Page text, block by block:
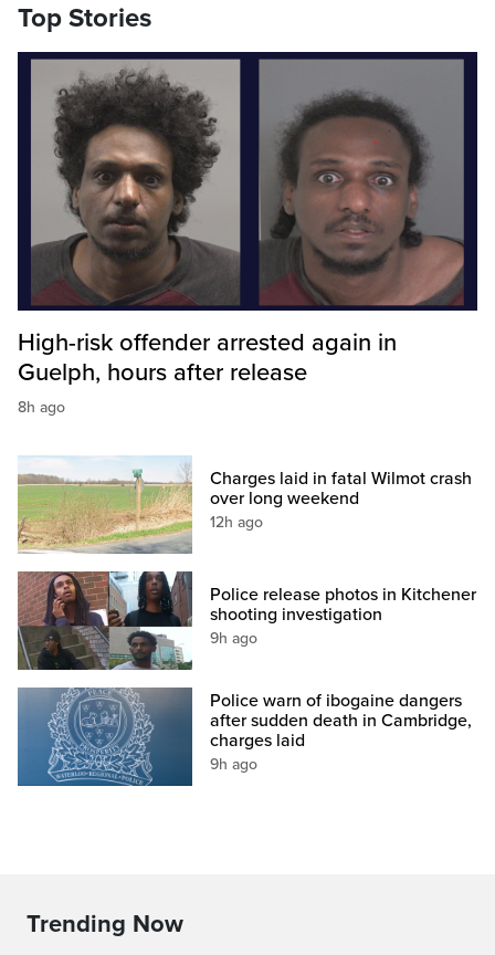
Top Stories
High-risk offender arrested again in
Guelph, hours after release
8h ago
Charges laid in fatal Wilmot crash
over long weekend
12h ago
Police release photos in Kitchener
shooting investigation
9h ago
Police warn of ibogaine dangers
after sudden death in Cambridge,
charges laid
9h ago
Trending Now